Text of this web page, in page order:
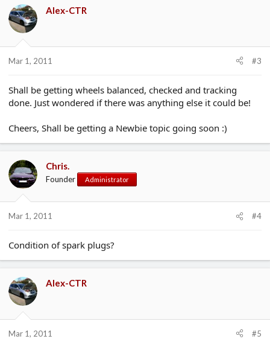
Alex-CTR
Mar 1, 2011 #3
Shall be getting wheels balanced, checked and tracking
done. Just wondered if there was anything else it could be!
Cheers, Shall be getting a Newbie topic going soon :)
Chris.
Founder Administrator
Mar 1, 2011 #4
Condition of spark plugs?
Alex-CTR
Mar 1, 2011 #5